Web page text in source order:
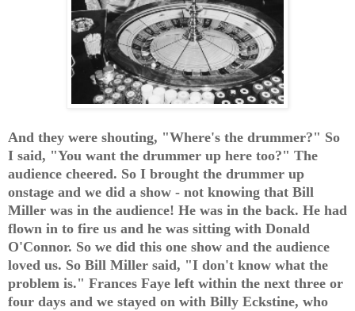
And they were shouting, "Where's the drummer?" So
I said, "You want the drummer up here too?" The
audience cheered. So I brought the drummer up
onstage and we did a show - not knowing that Bill
Miller was in the audience! He was in the back. He had
flown in to fire us and he was sitting with Donald
O'Connor. So we did this one show and the audience
loved us. So Bill Miller said, "I don't know what the
problem is." Frances Faye left within the next three or
four days and we stayed on with Billy Eckstine, who